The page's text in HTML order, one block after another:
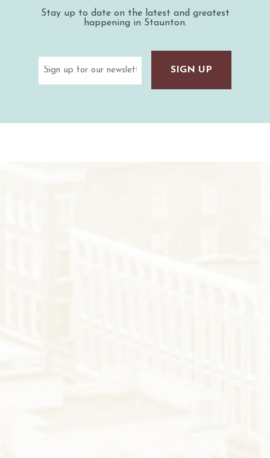
Stay up to date on the latest and greatest
happening in Staunton.
(Required)